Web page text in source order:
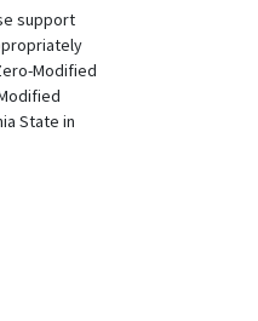
support
Modified
State in